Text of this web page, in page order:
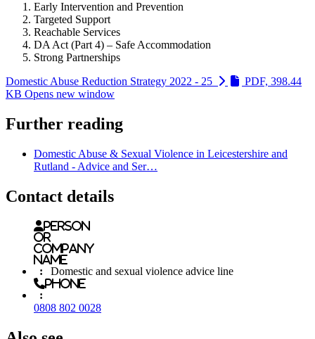
Early Intervention and Prevention
Targeted Support
Reachable Services
DA Act (Part 4) – Safe Accommodation
Strong Partnerships
Domestic Abuse Reduction Strategy 2022 - 25
PDF, 398.44
KB Opens new window
Further reading
Domestic Abuse & Sexual Violence in Leicestershire and
Rutland - Advice and Ser…
Contact details
Person
or
Company
name
:
Domestic and sexual violence advice line
Phone
:
0808 802 0028